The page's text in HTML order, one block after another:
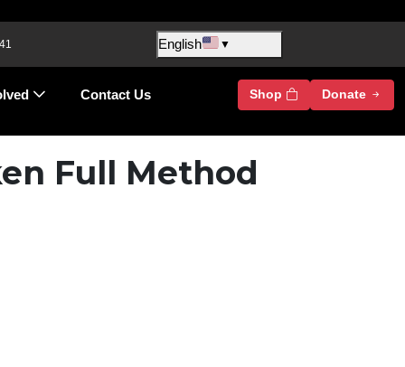
English ▼
Contact Us Shop Donate
Full Method